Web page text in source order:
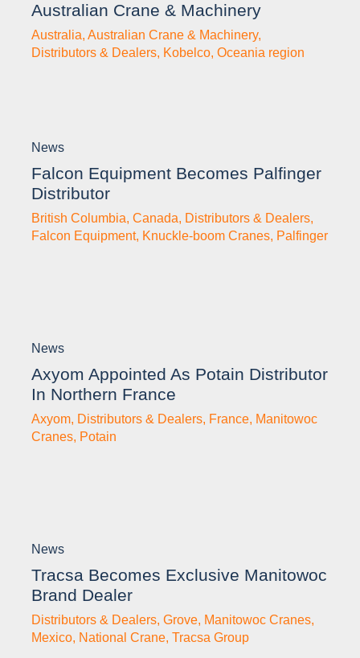
Australian Crane & Machinery
Australia, Australian Crane & Machinery,
Distributors & Dealers, Kobelco, Oceania region
News
Falcon Equipment Becomes Palfinger
Distributor
British Columbia, Canada, Distributors & Dealers,
Falcon Equipment, Knuckle-boom Cranes, Palfinger
News
Axyom Appointed As Potain Distributor
In Northern France
Axyom, Distributors & Dealers, France, Manitowoc
Cranes, Potain
News
Tracsa Becomes Exclusive Manitowoc
Brand Dealer
Distributors & Dealers, Grove, Manitowoc Cranes,
Mexico, National Crane, Tracsa Group